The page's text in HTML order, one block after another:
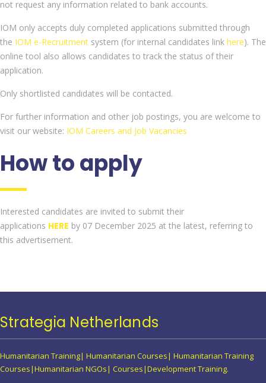
not request any information related to bank accounts.
IOM only accepts duly completed applications submitted through
the IOM e-Recruitment system (for internal candidates link here). The
online tool also allows candidates to track the status of their
application.
Only shortlisted candidates will be contacted.
For further information and other job postings, you are welcome to
visit our website: IOM Careers and Job Vacancies
How to apply
Interested candidates are invited to submit their
applications HERE by 07 December 2025 at the latest, referring to
this advertisement.
Strategia Netherlands
Humanitarian Training| Humanitarian Courses| Humanitarian Training
Courses|Humanitarian NGOs| Courses|Development Training.